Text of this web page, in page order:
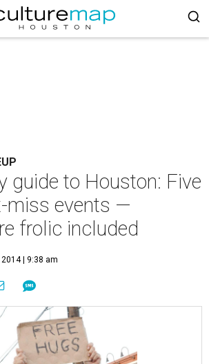
guide to Houston: Five
miss events —
frolic included
| 9:38 am